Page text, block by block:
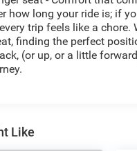
how long your ride is; if
trip feels like a chore.
finding the perfect
(or up, or a little
Like